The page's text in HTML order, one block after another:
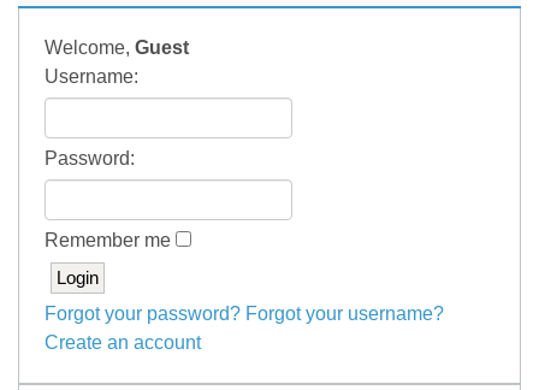
Welcome, Guest
Username:
Password:
Remember me
Forgot your password? Forgot your username?
Create an account